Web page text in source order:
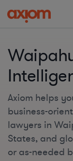
Axiom helps
business-
lawyers in
States, and
or as-needed